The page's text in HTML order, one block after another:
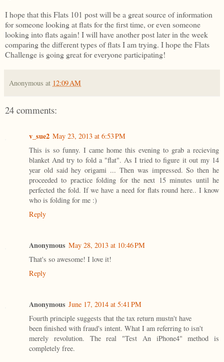
I hope that this Flats 101 post will be a great source of information
for someone looking at flats for the first time, or even someone
looking into flats again! I will have another post later in the week
comparing the different types of flats I am trying. I hope the Flats
Challenge is going great for everyone participating!
Anonymous at 12:09 AM
24 comments:
v_sue2 May 23, 2013 at 6:53 PM
This is so funny. I came home this evening to grab a recieving
blanket And try to fold a "flat". As I tried to figure it out my 14
year old said hey origami ... Then was impressed. So then he
proceeded to practice folding for the next 15 minutes until he
perfected the fold. If we have a need for flats round here.. I know
who is folding for me :)
Reply
Anonymous May 28, 2013 at 10:46 PM
That's so awesome! I love it!
Reply
Anonymous June 17, 2014 at 5:41 PM
Fourth principle suggests that the tax return mustn't have
been finished with fraud's intent. What I am referring to isn't
merely revolution. The real "Test An iPhone4" method is
completely free.